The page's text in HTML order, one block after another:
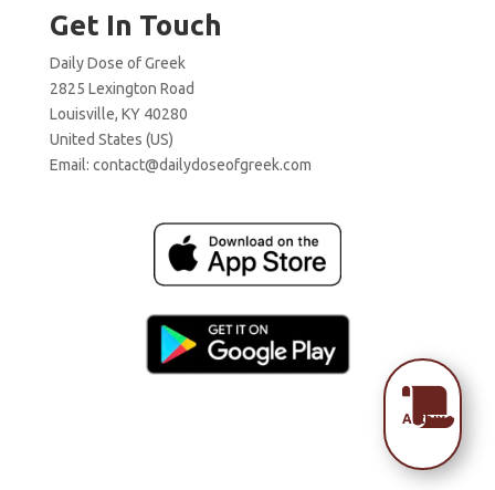
Get In Touch
Daily Dose of Greek
2825 Lexington Road
Louisville, KY 40280
United States (US)
Email: contact@dailydoseofgreek.com

Archive